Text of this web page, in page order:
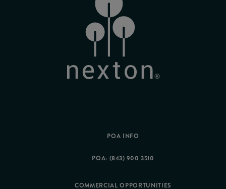
POA INFO
POA: (843) 900 3510
COMMERCIAL OPPORTUNITIES